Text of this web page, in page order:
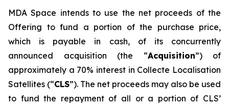
MDA Space intends to use the net proceeds of the
Offering to fund a portion of the purchase price,
which is payable in cash, of its concurrently
announced acquisition (the “Acquisition”) of
approximately a 70% interest in Collecte Localisation
Satellites (“CLS”). The net proceeds may also be used
to fund the repayment of all or a portion of CLS’